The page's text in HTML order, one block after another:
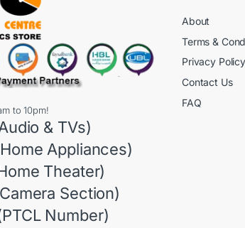
to 10pm!
& TVs)
Appliances)
Theater)
Section)
Number)
About
Terms &
Privacy Policy
Contact Us
FAQ